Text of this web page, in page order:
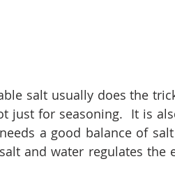
salt usually does the
just for seasoning.  It is
a good balance of
and water regulates the